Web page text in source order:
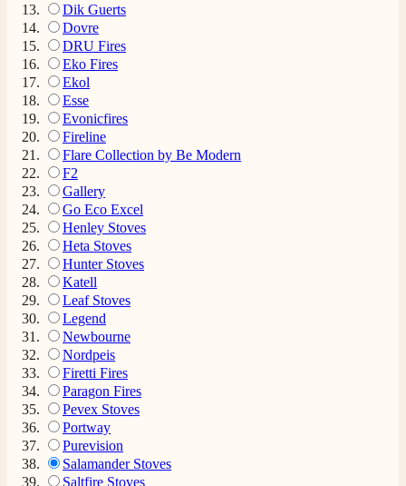
Dik Guerts
Dovre
DRU Fires
Eko Fires
Ekol
Esse
Evonicfires
Fireline
Flare Collection by Be Modern
F2
Gallery
Go Eco Excel
Henley Stoves
Heta Stoves
Hunter Stoves
Katell
Leaf Stoves
Legend
Newbourne
Nordpeis
Firetti Fires
Paragon Fires
Pevex Stoves
Portway
Purevision
Salamander Stoves
Saltfire Stoves